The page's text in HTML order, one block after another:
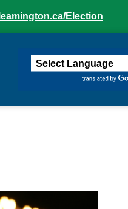
leamington.ca/Election